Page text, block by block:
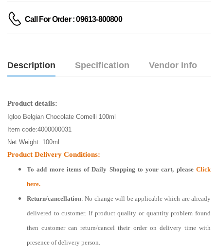
Call For Order : 09613-800800
Description Specification Vendor Info
Product details:
Igloo Belgian Chocolate Cornelli 100ml
Item code:4000000031
Net Weight: 100ml
Product Delivery Conditions:
To add more items ofDaily Shopping to your cart, pleaseClick
here.
Return/cancellation: No change will be applicable which are already
delivered to customer. If product quality or quantity problem found
then customer can return/cancel their order on delivery time with
presence of delivery person.